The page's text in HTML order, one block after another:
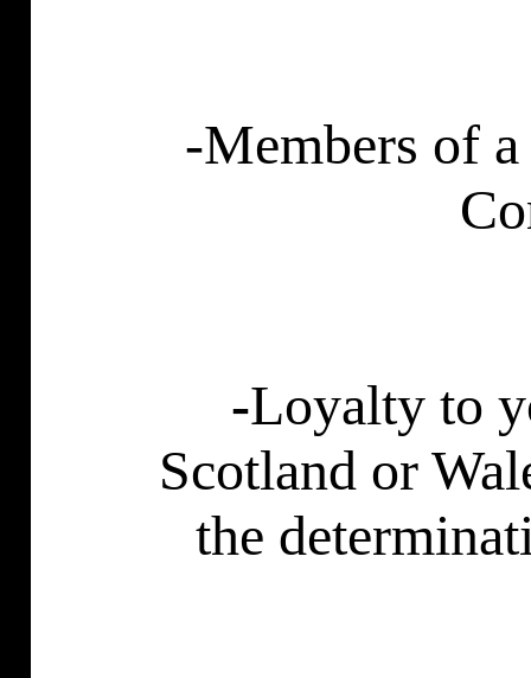
-Members of
-Loyalty to
Scotland or
the